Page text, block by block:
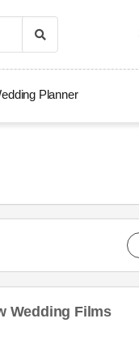
Planner
Wedding Films